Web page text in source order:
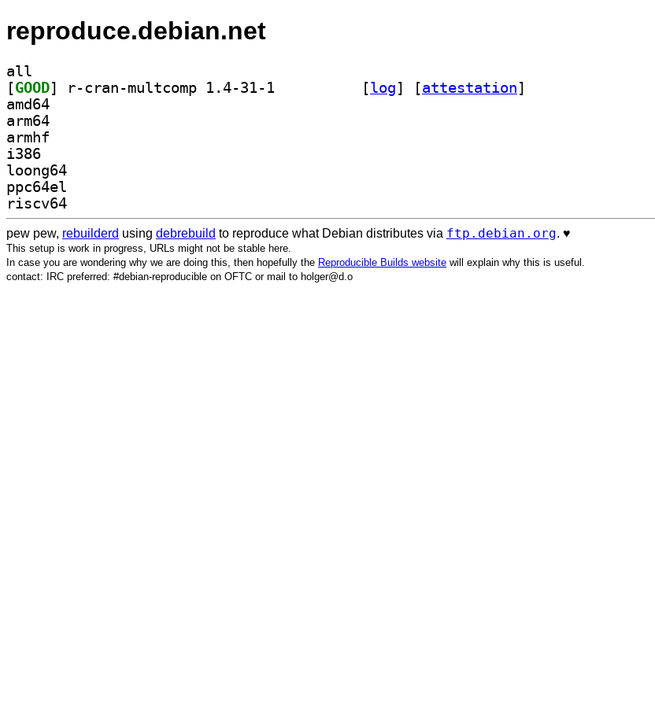
reproduce.debian.net
all
[GOOD [log] [attestation]
amd64
arm64
armhf
i386
loong64
ppc64el
riscv64
pew pew, rebuilderd using debrebuild to reproduce what Debian distributes via ftp.debian.org. ♥️
This setup is work in progress, URLs might not be stable here.
In case you are wondering why we are doing this, then hopefully the Reproducible Builds website will explain why this is useful.
contact: IRC preferred: #debian-reproducible on OFTC or mail to holger@d.o